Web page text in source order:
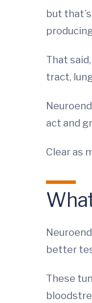
but
That
tract,
act and
Clear as
better
These